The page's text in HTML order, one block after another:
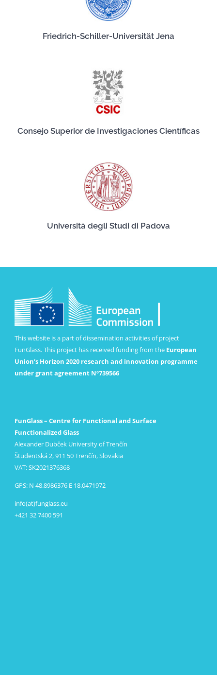
Friedrich-Schiller-Universität Jena
Consejo Superior de Investigaciones Científicas
Università degli Studi di Padova
This website is a part of dissemination activities of project
FunGlass. This project has received funding from the European
Union’s Horizon 2020 research and innovation programme
under grant agreement Nº739566
FunGlass – Centre for Functional and Surface
Functionalized Glass
Alexander Dubček University of Trenčín
Študentská 2, 911 50 Trenčín, Slovakia
VAT: SK2021376368
GPS: N 48.8986376 E 18.0471972
info(at)funglass.eu
+421 32 7400 591